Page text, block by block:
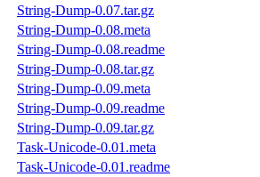
String-Dump-0.07.tar.gz
String-Dump-0.08.meta
String-Dump-0.08.readme
String-Dump-0.08.tar.gz
String-Dump-0.09.meta
String-Dump-0.09.readme
String-Dump-0.09.tar.gz
Task-Unicode-0.01.meta
Task-Unicode-0.01.readme